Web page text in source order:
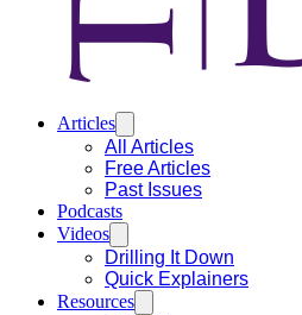
Articles
All Articles
Free Articles
Past Issues
Podcasts
Videos
Drilling It Down
Quick Explainers
Resources